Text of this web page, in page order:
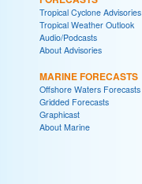
Tropical Cyclone Advisories
Tropical Weather Outlook
Audio/Podcasts
About Advisories
MARINE FORECASTS
Offshore Waters Forecasts
Gridded Forecasts
Graphicast
About Marine